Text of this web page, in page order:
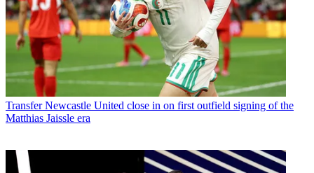
Transfer Newcastle United close in on first outfield signing of the
Matthias Jaissle era